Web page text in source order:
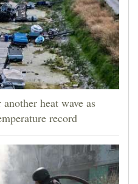
heat wave as
record